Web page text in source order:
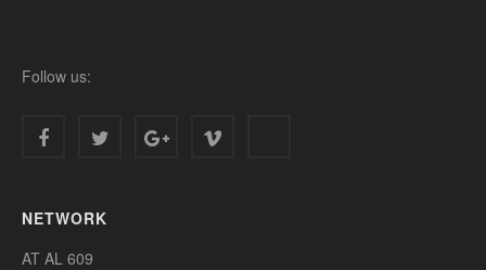
Follow us:
NETWORK
AT AL 609